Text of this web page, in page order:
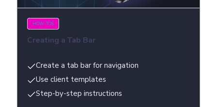
HOW-TOS
Creating a Tab Bar
Create a tab bar for navigation
Use client templates
Step-by-step instructions